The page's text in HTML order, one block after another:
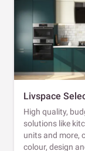
Livspace
High quality,
solutions like
units and more,
colour, design